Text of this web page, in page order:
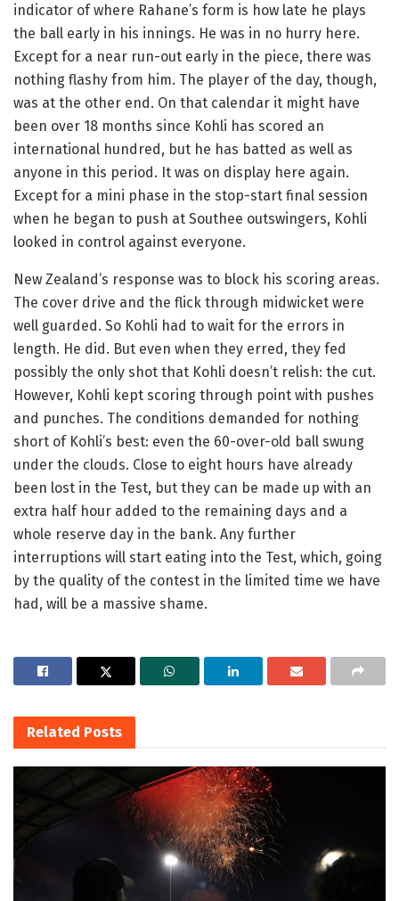
indicator of where Rahane’s form is how late he plays
the ball early in his innings. He was in no hurry here.
Except for a near run-out early in the piece, there was
nothing flashy from him. The player of the day, though,
was at the other end. On that calendar it might have
been over 18 months since Kohli has scored an
international hundred, but he has batted as well as
anyone in this period. It was on display here again.
Except for a mini phase in the stop-start final session
when he began to push at Southee outswingers, Kohli
looked in control against everyone.
New Zealand’s response was to block his scoring areas.
The cover drive and the flick through midwicket were
well guarded. So Kohli had to wait for the errors in
length. He did. But even when they erred, they fed
possibly the only shot that Kohli doesn’t relish: the cut.
However, Kohli kept scoring through point with pushes
and punches. The conditions demanded for nothing
short of Kohli’s best: even the 60-over-old ball swung
under the clouds. Close to eight hours have already
been lost in the Test, but they can be made up with an
extra half hour added to the remaining days and a
whole reserve day in the bank. Any further
interruptions will start eating into the Test, which, going
by the quality of the contest in the limited time we have
had, will be a massive shame.
Related Posts